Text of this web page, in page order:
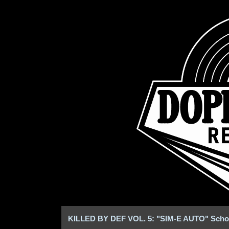
KILLED BY DEF VOL. 5: "SIM-E AUTO"